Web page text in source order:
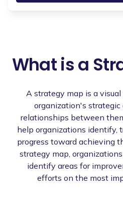
What is a
A strategy map is a
organization's
relationships between
help organizations identify,
progress toward achieving
strategy map,
identify areas for
efforts on the most